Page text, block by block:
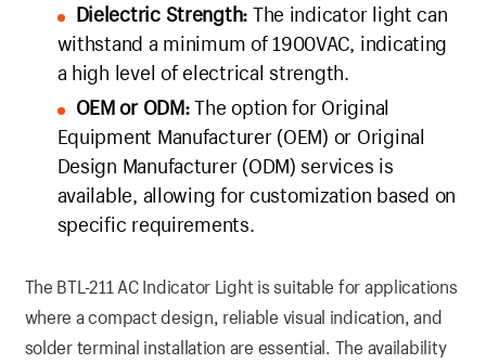
Dielectric Strength: The indicator light can
withstand a minimum of 1900VAC, indicating
a high level of electrical strength.
OEM or ODM:The option for Original
Equipment Manufacturer (OEM) or Original
Design Manufacturer (ODM) services is
available, allowing for customization based on
specific requirements.
The BTL-211 AC Indicator Light is suitable for applications
where a compact design, reliable visual indication, and
solder terminal installation are essential. The availability